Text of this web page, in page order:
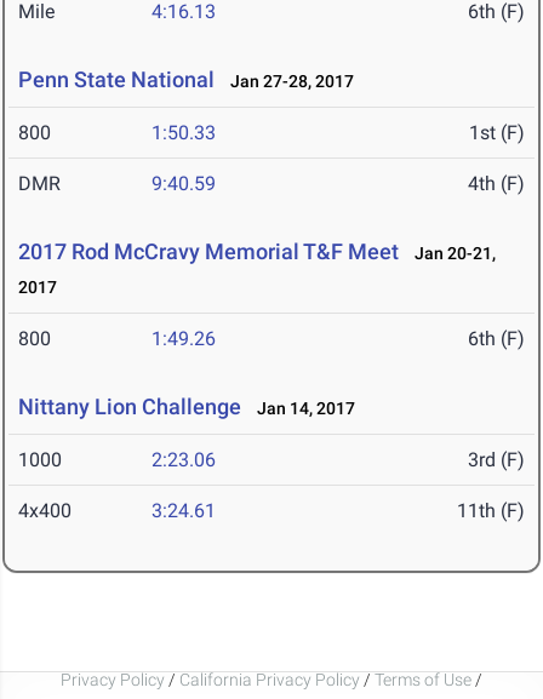
Mile 4:16.13 6th (F)
Penn State National Jan 27-28, 2017
800 1:50.33 1st (F)
DMR 9:40.59 4th (F)
2017 Rod McCravy Memorial T&F Meet
Jan 20-21,
2017
800 1:49.26 6th (F)
Nittany Lion Challenge Jan 14, 2017
1000 2:23.06 3rd (F)
4x400 3:24.61 11th (F)
Privacy Policy / California Privacy Policy / Terms of Use /